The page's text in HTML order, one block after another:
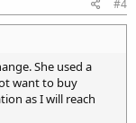
#4
She used a
want to buy
as I will reach